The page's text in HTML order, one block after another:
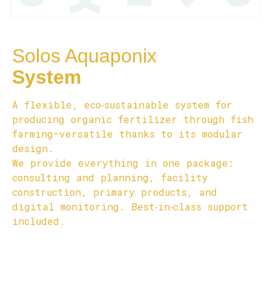
Solos Aquaponix
System
A flexible, eco‑sustainable system for
producing organic fertilizer through fish
farming—versatile thanks to its modular
design.
We provide everything in one package:
consulting and planning, facility
construction, primary products, and
digital monitoring. Best‑in‑class support
included.